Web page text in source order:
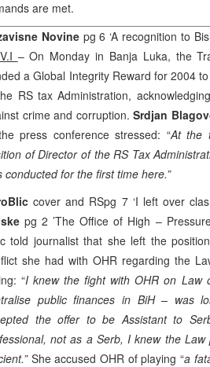
are met.
Novine pg 6 ‘A recognition to
V.I – On Monday in Banja Luka, the
a Global Integrity Reward for 2004
RS tax Administration,
crime and corruption. Srdjan
press conference stressed: “At the
of Director of the RS Tax
conducted for the first time here.”
cover and RSpg 7 ‘I left over
pg 2 ’The Office of High –
told journalist that she left the
she had with OHR regarding the
“I knew the fight with OHR on Law
public finances in BiH – was
the offer to be Assistant to
not as a Serb, I knew the
She accused OHR of playing “a